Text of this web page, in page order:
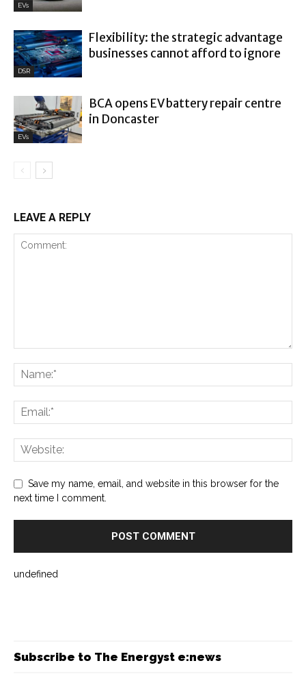
EVs
DSR
Flexibility: the strategic advantage
businesses cannot afford to ignore
EVs
BCA opens EV battery repair centre
in Doncaster
LEAVE A REPLY
Save my name, email, and website in this browser for the
next time I comment.
undefined
Subscribe to The Energyst e:news